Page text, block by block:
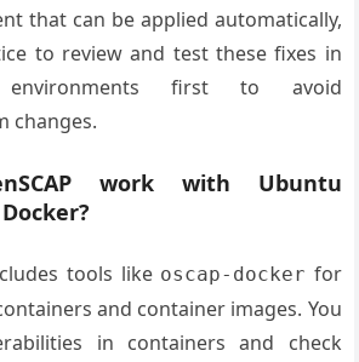
that can be applied automatically,
to review and test these fixes in
environments first to avoid
changes.
work with Ubuntu
tools like oscap-docker for
and container images. You
in containers and check